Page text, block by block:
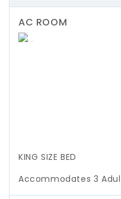
AC ROOM
KING SIZE BED
Accommodates 3